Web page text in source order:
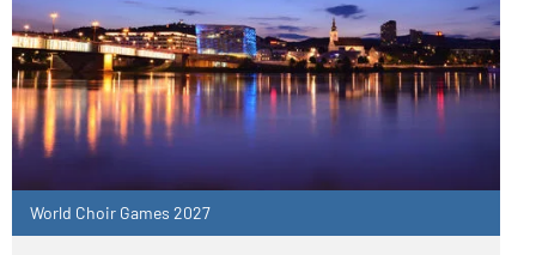
World Choir Games 2027